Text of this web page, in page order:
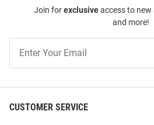
Join forexclusiveaccess to new
and more!
Our
CUSTOMER SERVICE